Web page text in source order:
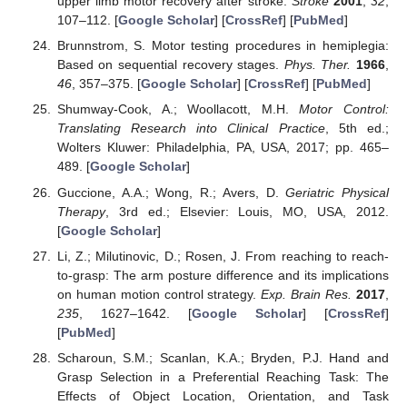
107–112. [Google Scholar] [CrossRef] [PubMed]
Brunnstrom, S. Motor testing procedures in hemiplegia:
Based on sequential recovery stages. Phys. Ther. 1966,
46, 357–375. [Google Scholar] [CrossRef] [PubMed]
Shumway-Cook, A.; Woollacott, M.H.Motor Control:
Translating Research into Clinical Practice, 5th ed.;
Wolters Kluwer: Philadelphia, PA, USA, 2017; pp. 465–
489. [Google Scholar]
Guccione, A.A.; Wong, R.; Avers, D.Geriatric Physical
Therapy, 3rd ed.; Elsevier: Louis, MO, USA, 2012.
[Google Scholar]
Li, Z.; Milutinovic, D.; Rosen, J. From reaching to reach-
to-grasp: The arm posture difference and its implications
on human motion control strategy.Exp. Brain Res. 2017
235, 1627–1642. [Google Scholar] [CrossRef]
[PubMed]
Scharoun, S.M.; Scanlan, K.A.; Bryden, P.J. Hand and
Grasp Selection in a Preferential Reaching Task: The
Effects of Object Location, Orientation, and Task